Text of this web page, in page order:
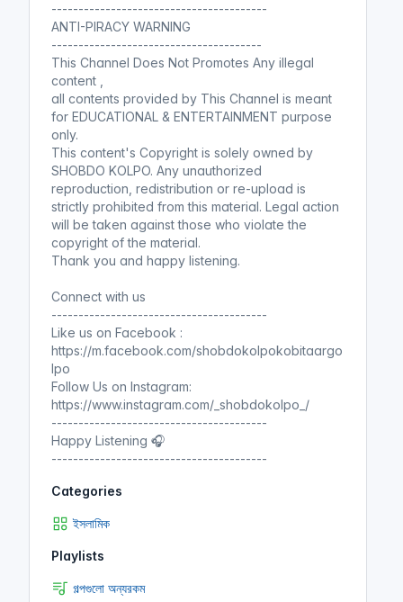
----------------------------------------
ANTI-PIRACY WARNING
---------------------------------------
This Channel Does Not Promotes Any illegal
content ,
all contents provided by This Channel is meant
for EDUCATIONAL & ENTERTAINMENT purpose
only.
This content's Copyright is solely owned by
SHOBDO KOLPO. Any unauthorized
reproduction, redistribution or re-upload is
strictly prohibited from this material. Legal action
will be taken against those who violate the
copyright of the material.
Thank you and happy listening.
Connect with us
----------------------------------------
Like us on Facebook :
https://m.facebook.com/shobdokolpokobitaargo
lpo
Follow Us on Instagram:
https://www.instagram.com/_shobdokolpo_/
----------------------------------------
Happy Listening 🎧
----------------------------------------
Categories
ইসলামিক
Playlists
গল্পগুলো অন্যরকম